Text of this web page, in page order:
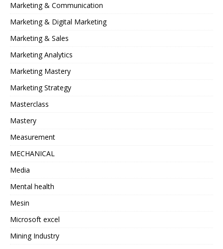
Marketing & Communication
Marketing & Digital Marketing
Marketing & Sales
Marketing Analytics
Marketing Mastery
Marketing Strategy
Masterclass
Mastery
Measurement
MECHANICAL
Media
Mental health
Mesin
Microsoft excel
Mining Industry